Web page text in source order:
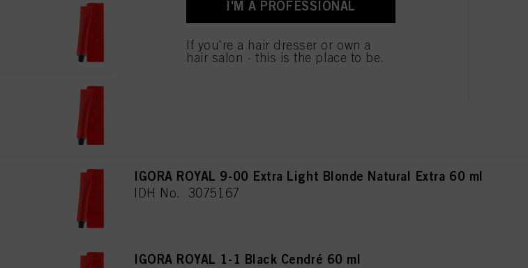
IGORA ROYAL 7-00 Medium Blonde Natural Extra 60 ml
IDH No. 3075160
IGORA ROYAL 9-00 Extra Light Blonde Natural Extra 60 ml
IDH No. 3075167
IGORA ROYAL 1-1 Black Cendré 60 ml
I'M A PROFESSIONAL
If you're a hair dresser or own a
hair salon - this is the place to be.
for all the purposes stated above. If you click on “Reject”, only cookies that are